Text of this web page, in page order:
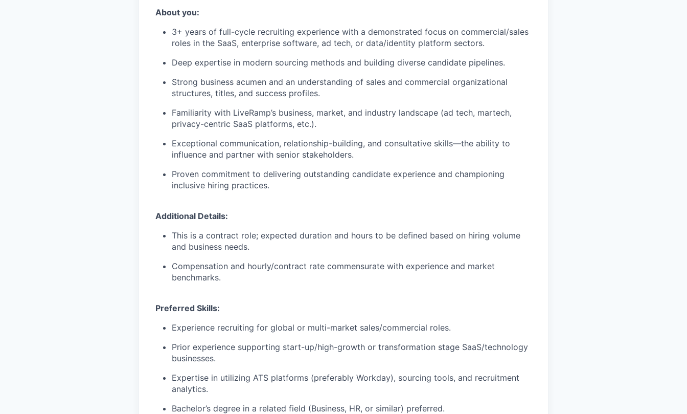
About you:
3+ years of full-cycle recruiting experience with a demonstrated focus on commercial/sales
roles in the SaaS, enterprise software, ad tech, or data/identity platform sectors.
Deep expertise in modern sourcing methods and building diverse candidate pipelines.
Strong business acumen and an understanding of sales and commercial organizational
structures, titles, and success profiles.
Familiarity with LiveRamp’s business, market, and industry landscape (ad tech, martech,
privacy-centric SaaS platforms, etc.).
Exceptional communication, relationship-building, and consultative skills—the ability to
influence and partner with senior stakeholders.
Proven commitment to delivering outstanding candidate experience and championing
inclusive hiring practices.
Additional Details:
This is a contract role; expected duration and hours to be defined based on hiring volume
and business needs.
Compensation and hourly/contract rate commensurate with experience and market
benchmarks.
Preferred Skills:
Experience recruiting for global or multi-market sales/commercial roles.
Prior experience supporting start-up/high-growth or transformation stage SaaS/technology
businesses.
Expertise in utilizing ATS platforms (preferably Workday), sourcing tools, and recruitment
analytics.
Bachelor’s degree in a related field (Business, HR, or similar) preferred.